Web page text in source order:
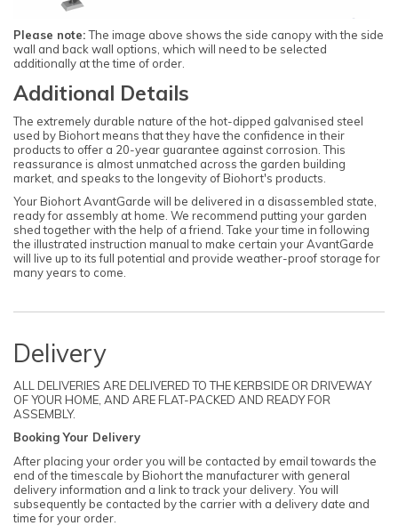
Please note:The image above shows the side canopy with the side
wall and back wall options, which will need to be selected
additionally at the time of order.
Additional Details
The extremely durable nature of the hot-dipped galvanised steel
used by Biohort means that they have the confidence in their
products to offer a 20-year guarantee against corrosion. This
reassurance is almost unmatched across the garden building
market, and speaks to the longevity of Biohort's products.
Your Biohort AvantGarde will be delivered in a disassembled state,
ready for assembly at home. We recommend putting your garden
shed together with the help of a friend. Take your time in following
the illustrated instruction manual to make certain your AvantGarde
will live up to its full potential and provide weather-proof storage for
many years to come.
Delivery
ALL DELIVERIES ARE DELIVERED TO THE KERBSIDE OR DRIVEWAY
OF YOUR HOME, AND ARE FLAT-PACKED AND READY FOR
ASSEMBLY.
Booking Your Delivery
After placing your order you will be contacted by email towards the
end of the timescale by Biohort the manufacturer with general
delivery information and a link to track your delivery. You will
subsequently be contacted by the carrier with a delivery date and
time for your order.